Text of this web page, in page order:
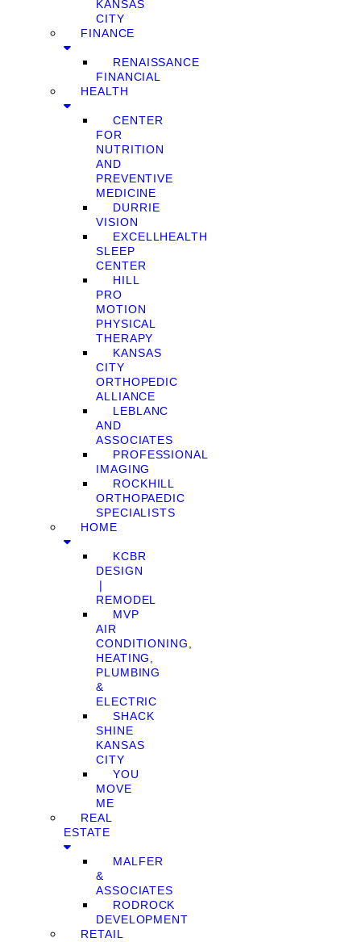
KANSAS
CITY
FINANCE
RENAISSANCE
FINANCIAL
HEALTH
CENTER
FOR
NUTRITION
AND
PREVENTIVE
MEDICINE
DURRIE
VISION
EXCELLHEALTH
SLEEP
CENTER
HILL
PRO
MOTION
PHYSICAL
THERAPY
KANSAS
CITY
ORTHOPEDIC
ALLIANCE
LEBLANC
AND
ASSOCIATES
PROFESSIONAL
IMAGING
ROCKHILL
ORTHOPAEDIC
SPECIALISTS
HOME
KCBR
DESIGN
❘
REMODEL
MVP
AIR
CONDITIONING,
HEATING,
PLUMBING
&
ELECTRIC
SHACK
SHINE
KANSAS
CITY
YOU
MOVE
ME
REAL
ESTATE
MALFER
&
ASSOCIATES
RODROCK
DEVELOPMENT
RETAIL